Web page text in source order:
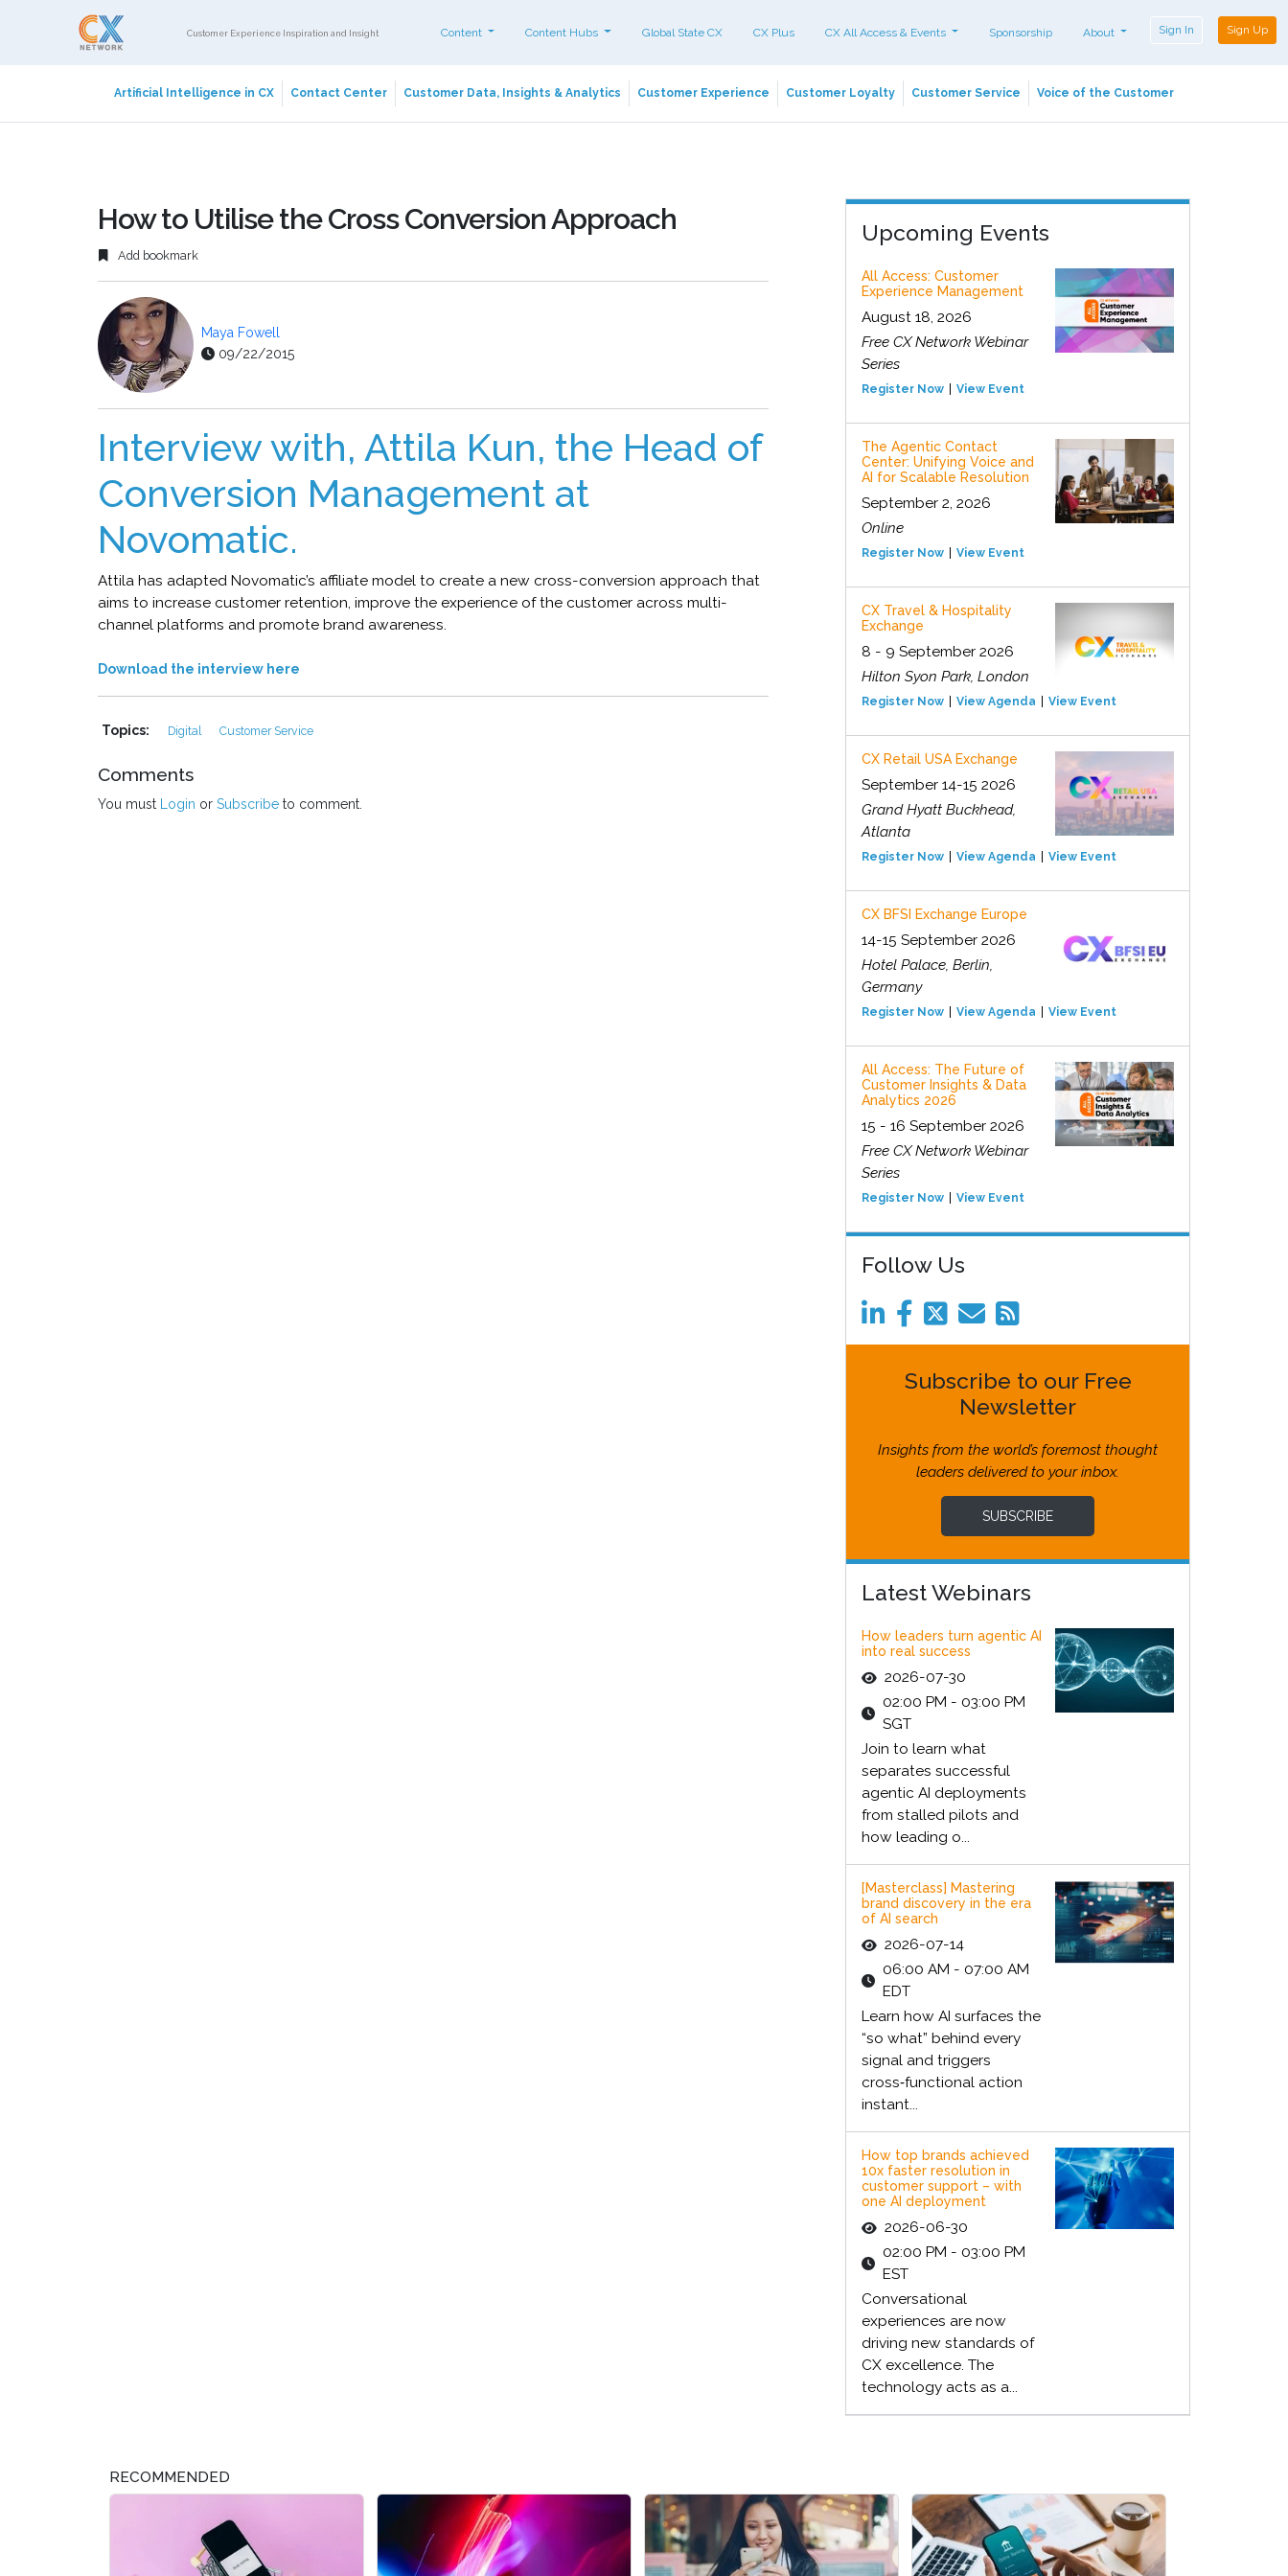
Customer Experience Inspiration and Insight Content Content Hubs Global State CX CX Plus CX All Access & Events Sponsorship About Sign In Sign Up
Artificial Intelligence in CX Contact Center Customer Data, Insights & Analytics Customer Experience Customer Loyalty Customer Service Voice of the Customer
How to Utilise the Cross Conversion Approach
Add bookmark
Maya Fowell
09/22/2015
Interview with, Attila Kun, the Head of
Conversion Management at
Novomatic.
Attila has adapted Novomatic’s affiliate model to create a new cross-conversion approach that
aims to increase customer retention, improve the experience of the customer across multi-
channel platforms and promote brand awareness.
Download the interview here
Topics: Digital Customer Service
Comments
You must Login or Subscribe to comment.
Upcoming Events
All Access: Customer
Experience Management
August 18, 2026
Free CX Network Webinar
Series
Register Now View Event
The Agentic Contact
Center: Unifying Voice and
AI for Scalable Resolution
September 2, 2026
Online
Register Now View Event
CX Travel & Hospitality
Exchange
8 - 9 September 2026
Hilton Syon Park, London
Register Now View Agenda View Event
CX Retail USA Exchange
September 14-15 2026
Grand Hyatt Buckhead,
Atlanta
Register Now View Agenda View Event
CX BFSI Exchange Europe
14-15 September 2026
Hotel Palace, Berlin,
Germany
Register Now View Agenda View Event
All Access: The Future of
Customer Insights & Data
Analytics 2026
15 - 16 September 2026
Free CX Network Webinar
Series
Register Now View Event
Follow Us
Subscribe to our Free
Newsletter
Insights from the world’s foremost thought
leaders delivered to your inbox.
SUBSCRIBE
Latest Webinars
How leaders turn agentic AI
into real success
2026-07-30
02:00 PM - 03:00 PM
SGT
Join to learn what
separates successful
agentic AI deployments
from stalled pilots and
how leading o...
[Masterclass] Mastering
brand discovery in the era
of AI search
2026-07-14
06:00 AM - 07:00 AM
EDT
Learn how AI surfaces the
“so what” behind every
signal and triggers
cross‑functional action
instant...
How top brands achieved
10x faster resolution in
customer support – with
one AI deployment
2026-06-30
02:00 PM - 03:00 PM
EST
Conversational
experiences are now
driving new standards of
CX excellence. The
technology acts as a...
RECOMMENDED